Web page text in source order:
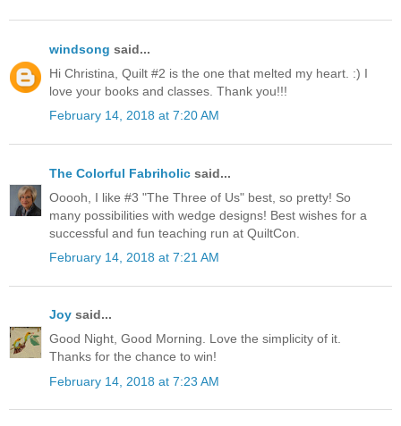
windsong said...
Hi Christina, Quilt #2 is the one that melted my heart. :) I
love your books and classes. Thank you!!!
February 14, 2018 at 7:20 AM
The Colorful Fabriholic said...
Ooooh, I like #3 "The Three of Us" best, so pretty! So
many possibilities with wedge designs! Best wishes for a
successful and fun teaching run at QuiltCon.
February 14, 2018 at 7:21 AM
Joy said...
Good Night, Good Morning. Love the simplicity of it.
Thanks for the chance to win!
February 14, 2018 at 7:23 AM